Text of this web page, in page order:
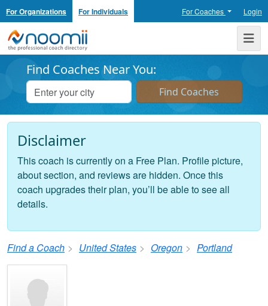
For Organizations For Individuals For Coaches Login
Noomii the Professional Coach Directory
Find Coaches Near You:
Disclaimer
This coach is currently on a Free Plan. Profile picture,
about section, and reviews are hidden. Once this
coach upgrades their plan, you’ll be able to see all
details.
Find a Coach United States Oregon Portland